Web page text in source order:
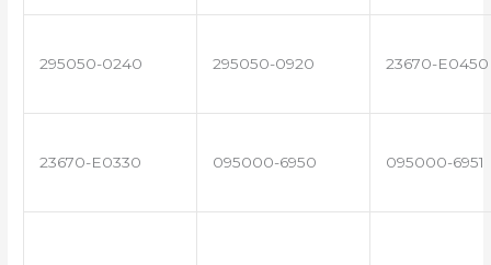
295050-0240 295050-0920 23670-E0450
23670-E0330 095000-6950 095000-6951